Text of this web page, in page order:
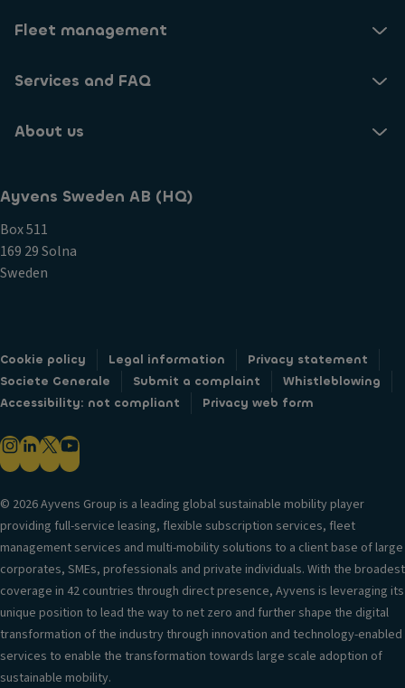
Fleet management
Services and FAQ
About us
Ayvens Sweden AB (HQ)
Box 511
169 29 Solna
Sweden
Cookie policy Legal information
Privacy statement
Societe Generale
Submit a complaint
Whistleblowing
Accessibility: not compliant
Privacy web form
© 2026 Ayvens Group is a leading global sustainable mobility player
providing full-service leasing, flexible subscription services, fleet
management services and multi-mobility solutions to a client base of large
corporates, SMEs, professionals and private individuals. With the broadest
coverage in 42 countries through direct presence, Ayvens is leveraging its
unique position to lead the way to net zero and further shape the digital
transformation of the industry through innovation and technology-enabled
services to enable the transformation towards large scale adoption of
sustainable mobility.